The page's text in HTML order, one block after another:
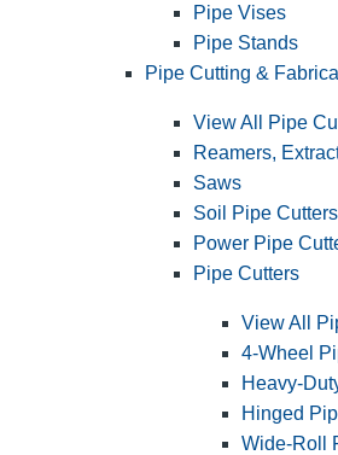
Pipe Vises
Pipe Stands
Pipe Cutting &
View All Pipe
Reamers,
Saws
Soil Pipe Cutters
Power Pipe
Pipe Cutters
View All
4-Wheel
Heavy-
Hinged
Wide-Roll